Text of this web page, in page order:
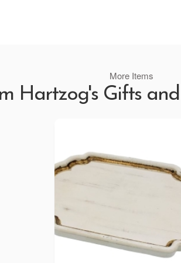
More Items
Hartzog's Gifts and